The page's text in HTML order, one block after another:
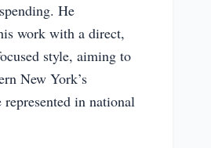
He
work with a direct,
style, aiming to
New York’s
in national